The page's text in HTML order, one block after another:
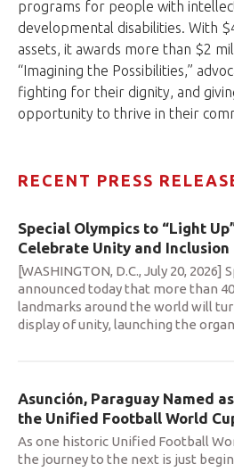
programs for people with
developmental disabilities. With
assets, it awards more than $2
“Imagining the Possibilities,”
fighting for their dignity, and
opportunity to thrive in their
RECENT PRESS
Special Olympics to “Light
Celebrate Unity and Inclusion
[WASHINGTON, D.C., July 20, 2026]
announced today that more than
landmarks around the world will
display of unity, launching the
Asunción, Paraguay Named
the Unified Football World
As one historic Unified Football
the journey to the next is just